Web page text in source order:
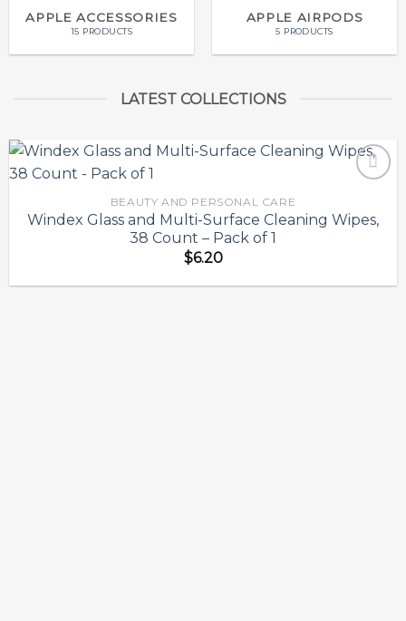
APPLE ACCESSORIES
15 PRODUCTS
APPLE AIRPODS
5 PRODUCTS
LATEST COLLECTIONS
Add to
BEAUTY AND PERSONAL CARE
Windex Glass and Multi-Surface Cleaning Wipes,
38 Count – Pack of 1
$6.20